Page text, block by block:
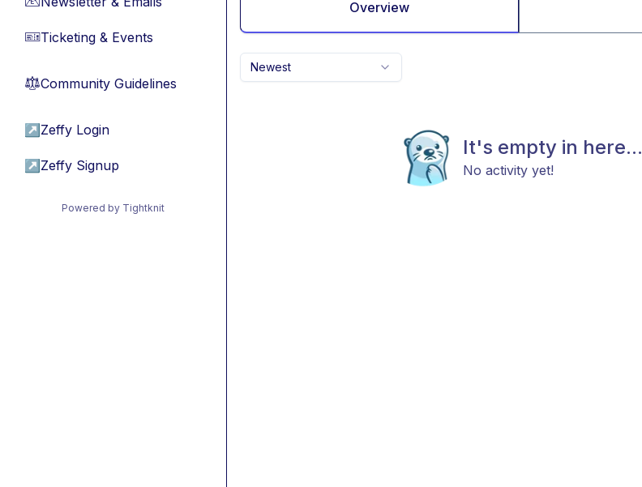
🎫Ticketing & Events
⚖︎Community Guidelines
↗ Zeffy Login
↗ Zeffy Signup
Powered by Tightknit
Overview
Newest
It's empty in here...
No activity yet!